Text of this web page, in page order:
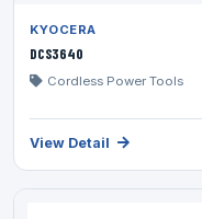
KYOCERA
DCS3640
Cordless Power Tools
View Detail